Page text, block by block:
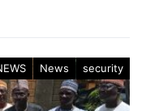
News security